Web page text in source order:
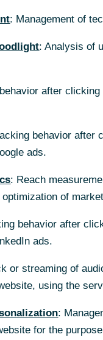
are objective
data protection
document
AG are
In this
sensors, and
in the
(IML).
: Management of
: Analysis of
after
behavior after
ads.
: Reach
of
behavior after
ads.
or streaming of
using the
:
for the